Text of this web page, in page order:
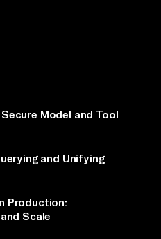
Model and Tool
and Unifying
Production:
Scale